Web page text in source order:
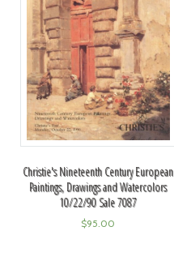
Christie's Nineteenth Century European
Paintings, Drawings and Watercolors
10/22/90 Sale 7087
$95.00